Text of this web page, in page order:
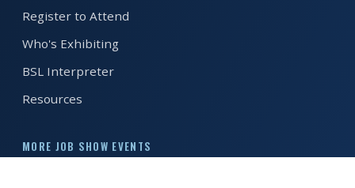
Register to Attend
Who's Exhibiting
BSL Interpreter
Resources
MORE JOB SHOW EVENTS